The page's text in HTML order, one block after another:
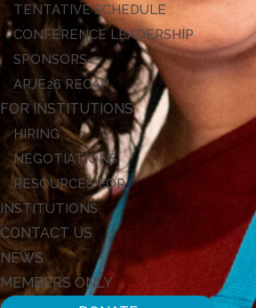
TENTATIVE SCHEDULE
CONFERENCE LEADERSHIP
SPONSORS
ARJE26 RECAP
FOR INSTITUTIONS
HIRING
NEGOTIATIONS
RESOURCES FOR
INSTITUTIONS
CONTACT US
NEWS
MEMBERS ONLY